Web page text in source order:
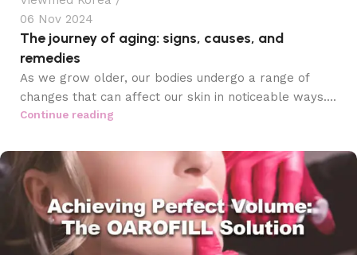
06 Nov 2024
The journey of aging: signs, causes, and
remedies
As we grow older, our bodies undergo a range of
changes that can affect our skin in noticeable ways....
Continue reading